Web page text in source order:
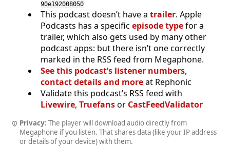
90e192008050
This podcast doesn’t have a trailer. Apple
Podcasts has a specific episode typefor a
trailer, which also gets used by many other
podcast apps: but there isn’t one correctly
marked in the RSS feed from Megaphone.
See this podcast’s listener numbers,
contact details and moreat Rephonic
Validate this podcast’s RSS feed with
Livewire, Truefansor CastFeedValidator
Privacy: The player will download audio directly from
Megaphone if you listen. That shares data (like your IP address
or details of your device) with them.